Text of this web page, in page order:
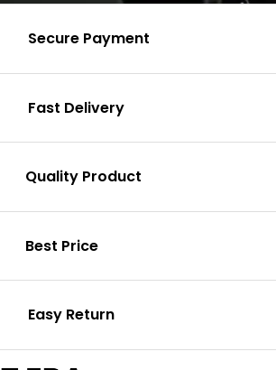
Secure Payment
Fast Delivery
Quality Product
Best Price
Easy Return